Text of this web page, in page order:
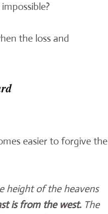
the loss and
easier to forgive the
height of the heavens
is from the west.The